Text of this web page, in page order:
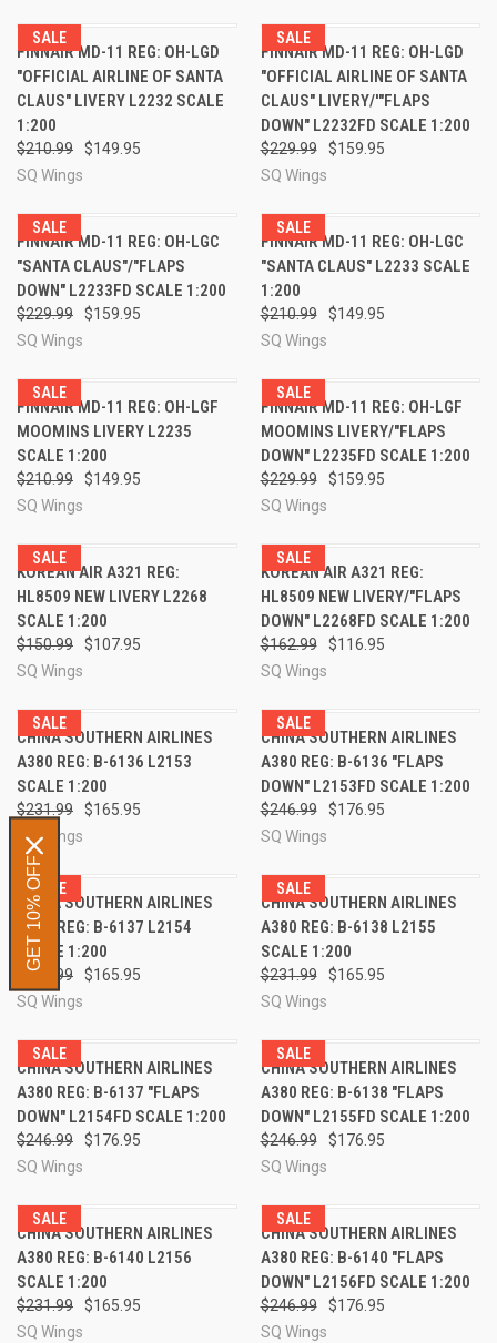
SALE
FINNAIR MD-11 REG: OH-LGD
"OFFICIAL AIRLINE OF SANTA
CLAUS" LIVERY L2232 SCALE
1:200
$210.99
$149.95
SQ Wings
SALE
FINNAIR MD-11 REG: OH-LGD
"OFFICIAL AIRLINE OF SANTA
CLAUS" LIVERY/'"FLAPS
DOWN" L2232FD SCALE 1:200
$229.99
$159.95
SQ Wings
SALE
FINNAIR MD-11 REG: OH-LGC
"SANTA CLAUS"/"FLAPS
DOWN" L2233FD SCALE 1:200
$229.99
$159.95
SQ Wings
SALE
FINNAIR MD-11 REG: OH-LGC
"SANTA CLAUS" L2233 SCALE
1:200
$210.99
$149.95
SQ Wings
SALE
FINNAIR MD-11 REG: OH-LGF
MOOMINS LIVERY L2235
SCALE 1:200
$210.99
$149.95
SQ Wings
SALE
FINNAIR MD-11 REG: OH-LGF
MOOMINS LIVERY/"FLAPS
DOWN" L2235FD SCALE 1:200
$229.99
$159.95
SQ Wings
SALE
KOREAN AIR A321 REG:
HL8509 NEW LIVERY L2268
SCALE 1:200
$150.99
$107.95
SQ Wings
SALE
KOREAN AIR A321 REG:
HL8509 NEW LIVERY/"FLAPS
DOWN" L2268FD SCALE 1:200
$162.99
$116.95
SQ Wings
SALE
CHINA SOUTHERN AIRLINES
A380 REG: B-6136 L2153
SCALE 1:200
$231.99
$165.95
SQ Wings
SALE
CHINA SOUTHERN AIRLINES
A380 REG: B-6136 "FLAPS
DOWN" L2153FD SCALE 1:200
$246.99
$176.95
SQ Wings
SALE
CHINA SOUTHERN AIRLINES
A380 REG: B-6137 L2154
SCALE 1:200
$231.99
$165.95
SQ Wings
SALE
CHINA SOUTHERN AIRLINES
A380 REG: B-6138 L2155
SCALE 1:200
$231.99
$165.95
SQ Wings
SALE
CHINA SOUTHERN AIRLINES
A380 REG: B-6137 "FLAPS
DOWN" L2154FD SCALE 1:200
$246.99
$176.95
SQ Wings
SALE
CHINA SOUTHERN AIRLINES
A380 REG: B-6138 "FLAPS
DOWN" L2155FD SCALE 1:200
$246.99
$176.95
SQ Wings
SALE
CHINA SOUTHERN AIRLINES
A380 REG: B-6140 L2156
SCALE 1:200
$231.99
$165.95
SQ Wings
SALE
CHINA SOUTHERN AIRLINES
A380 REG: B-6140 "FLAPS
DOWN" L2156FD SCALE 1:200
$246.99
$176.95
SQ Wings
GET 10% OFF